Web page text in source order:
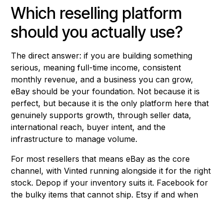
Which reselling platform
should you actually use?
The direct answer: if you are building something
serious, meaning full-time income, consistent
monthly revenue, and a business you can grow,
eBay should be your foundation. Not because it is
perfect, but because it is the only platform here that
genuinely supports growth, through seller data,
international reach, buyer intent, and the
infrastructure to manage volume.
For most resellers that means eBay as the core
channel, with Vinted running alongside it for the right
stock. Depop if your inventory suits it. Facebook for
the bulky items that cannot ship. Etsy if and when